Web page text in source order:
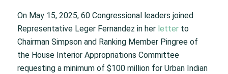
On May 15, 2025, 60 Congressional leaders joined
Representative Leger Fernandez in her letterto
Chairman Simpson and Ranking Member Pingree of
the House Interior Appropriations Committee
requesting a minimum of $100 million for Urban Indian